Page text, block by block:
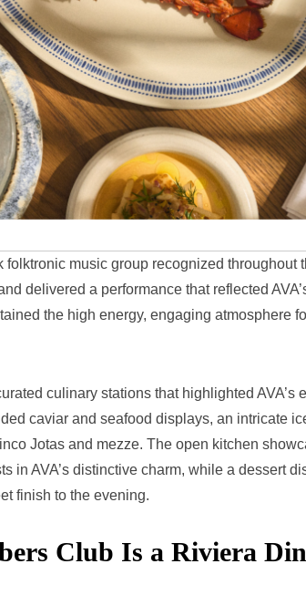
folktronic music group recognized throughout
delivered a performance that reflected
the high energy, engaging atmosphere
culinary stations that highlighted AVA’s
caviar and seafood displays, an intricate
Jotas and mezze. The open kitchen
in AVA’s distinctive charm, while a dessert
finish to the evening.
Club Is a Riviera